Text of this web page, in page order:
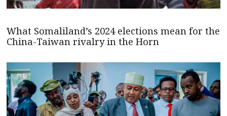
What Somaliland’s 2024 elections mean for the
China-Taiwan rivalry in the Horn